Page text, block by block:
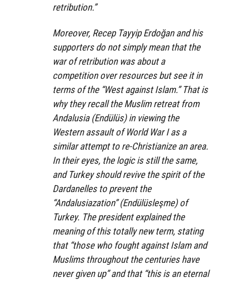
retribution.”
Moreover, Recep Tayyip Erdoğan and his
supporters do not simply mean that the
war of retribution was about a
competition over resources but see it in
terms of the “West against Islam.” That is
why they recall the Muslim retreat from
Andalusia (Endülüs) in viewing the
Western assault of World War I as a
similar attempt to re-Christianize an area.
In their eyes, the logic is still the same,
and Turkey should revive the spirit of the
Dardanelles to prevent the
“Andalusiazation” (Endülüsleşme) of
Turkey. The president explained the
meaning of this totally new term, stating
that “those who fought against Islam and
Muslims throughout the centuries have
never given up” and that “this is an eternal